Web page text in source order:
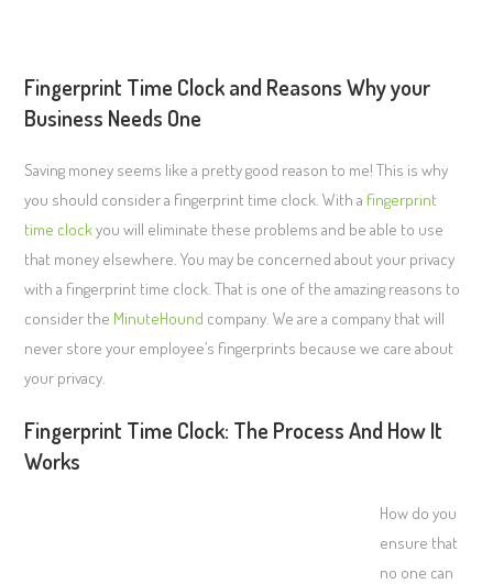
Fingerprint Time Clock and Reasons Why your
Business Needs One
Saving money seems like a pretty good reason to me! This is why
you should consider a fingerprint time clock. With a fingerprint
time clockyou will eliminate these problems and be able to use
that money elsewhere. You may be concerned about your privacy
with a fingerprint time clock. That is one of the amazing reasons to
consider the MinuteHound company. We are a company that will
never store your employee’s fingerprints because we care about
your privacy.
Fingerprint Time Clock: The Process And How It
Works
How do you
ensure that
no one can